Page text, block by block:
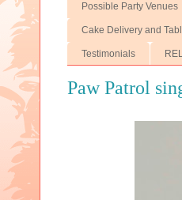
Possible Party Venues
Cake Delivery and
Testimonials
Paw Patrol